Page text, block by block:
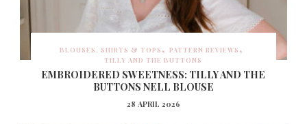
BLOUSES, SHIRTS & TOPS
PATTERN REVIEWS
TILLY AND THE BUTTONS
EMBROIDERED SWEETNESS: TILLY AND THE
BUTTONS NELL BLOUSE
28 APRIL 2026